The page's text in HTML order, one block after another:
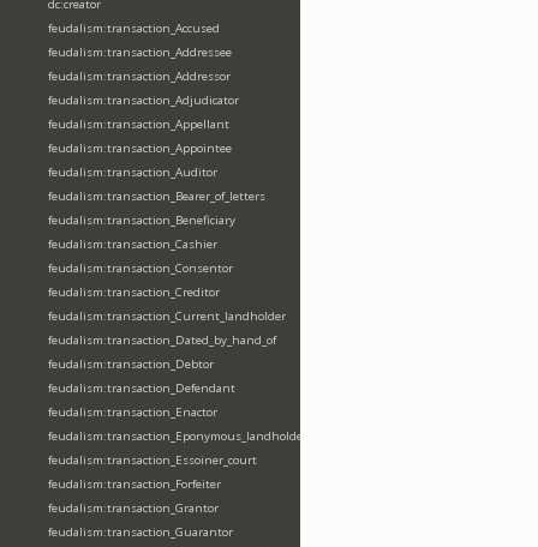
dc:creator
feudalism:transaction_Accused
feudalism:transaction_Addressee
feudalism:transaction_Addressor
feudalism:transaction_Adjudicator
feudalism:transaction_Appellant
feudalism:transaction_Appointee
feudalism:transaction_Auditor
feudalism:transaction_Bearer_of_letters
feudalism:transaction_Beneficiary
feudalism:transaction_Cashier
feudalism:transaction_Consentor
feudalism:transaction_Creditor
feudalism:transaction_Current_landholder
feudalism:transaction_Dated_by_hand_of
feudalism:transaction_Debtor
feudalism:transaction_Defendant
feudalism:transaction_Enactor
feudalism:transaction_Eponymous_landholder
feudalism:transaction_Essoiner_court
feudalism:transaction_Forfeiter
feudalism:transaction_Grantor
feudalism:transaction_Guarantor